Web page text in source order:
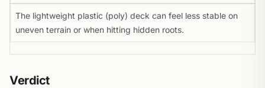
The lightweight plastic (poly) deck can feel less stable on
uneven terrain or when hitting hidden roots.
Verdict